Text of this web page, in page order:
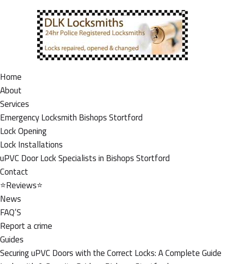
Home
About
Services
Emergency Locksmith Bishops Stortford
Lock Opening
Lock Installations
uPVC Door Lock Specialists in Bishops Stortford
Contact
⭐Reviews⭐
News
FAQ’S
Report a crime
Guides
Securing uPVC Doors with the Correct Locks: A Complete Guide